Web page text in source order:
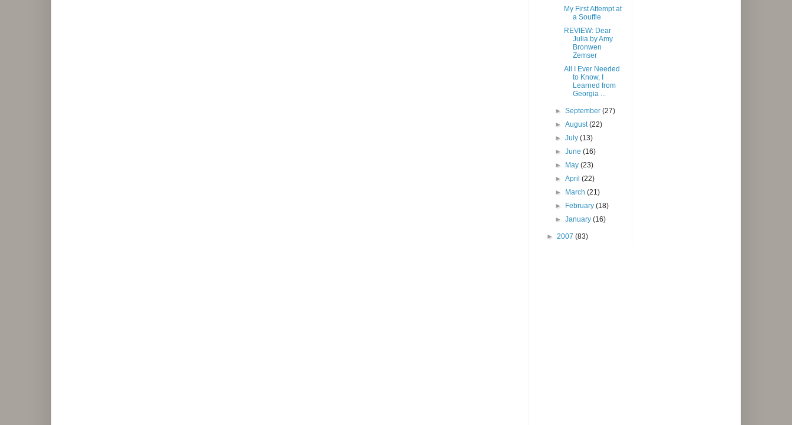
My First Attempt at
a Souffle
REVIEW: Dear
Julia by Amy
Bronwen
Zemser
All I Ever Needed
to Know, I
Learned from
Georgia ...
►September(27)
►August(22)
►July(13)
►June(16)
► May(23)
►April(22)
► March(21)
► February(18)
►January(16)
► 2007 (83)